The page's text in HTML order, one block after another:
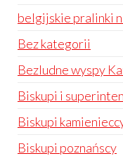
belgijskie pralinki
Bez kategorii
Bezludne wyspy
Biskupi i
Biskupi
Biskupi poznańscy